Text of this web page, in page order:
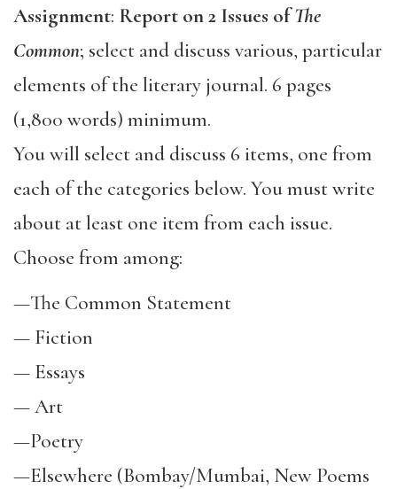
Assignment: Report on 2 Issues ofThe
Common; select and discuss various, particular
elements of the literary journal. 6 pages
(1,800 words) minimum.
You will select and discuss 6 items, one from
each of the categories below. You must write
about at least one item from each issue.
Choose from among:
—The Common Statement
— Fiction
— Essays
—Art
—Poetry
—Elsewhere (Bombay/Mumbai, New Poems